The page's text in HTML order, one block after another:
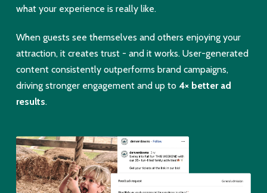
what your experience is really like.
When guests see themselves and others enjoying your
attraction, it creates trust - and it works. User-generated
content consistently outperforms brand campaigns,
driving stronger engagement and up to 4× better ad
results.